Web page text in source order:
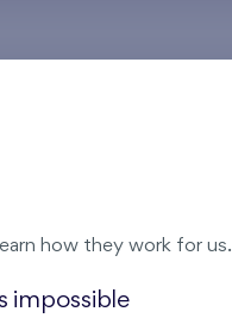
how they work for us.
impossible